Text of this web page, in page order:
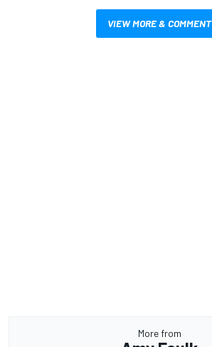
VIEW MORE & COMMENT
More from